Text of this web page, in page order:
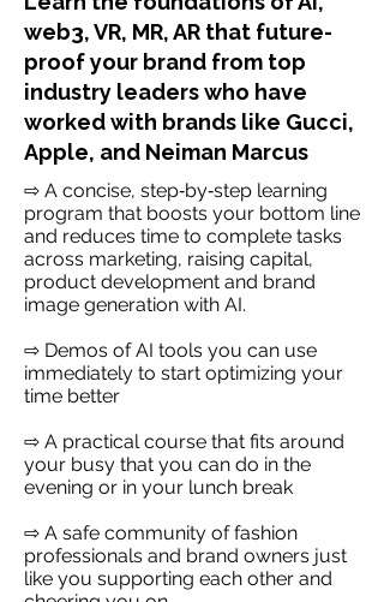
web3, VR, MR, AR that future-
proof your brand from top
industry leaders who have
worked with brands like Gucci,
Apple, and Neiman Marcus
⇨ A concise, step‑by‑step learning
program that boosts your bottom line
and reduces time to complete tasks
across marketing, raising capital,
product development and brand
image generation with AI.
⇨ Demos of AI tools you can use
immediately to start optimizing your
time better
⇨ A practical course that fits around
your busy that you can do in the
evening or in your lunch break
⇨ A safe community of fashion
professionals and brand owners just
like you supporting each other and